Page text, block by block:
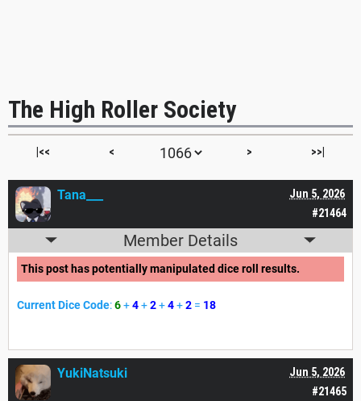
The High Roller Society
|<< < > >>|
#21464
Jun 5, 2026
Tana___
Member Details
This post has potentially manipulated dice roll results.
Current Dice Code:6+4+2+4+2 = 18
#21465
Jun 5, 2026
YukiNatsuki